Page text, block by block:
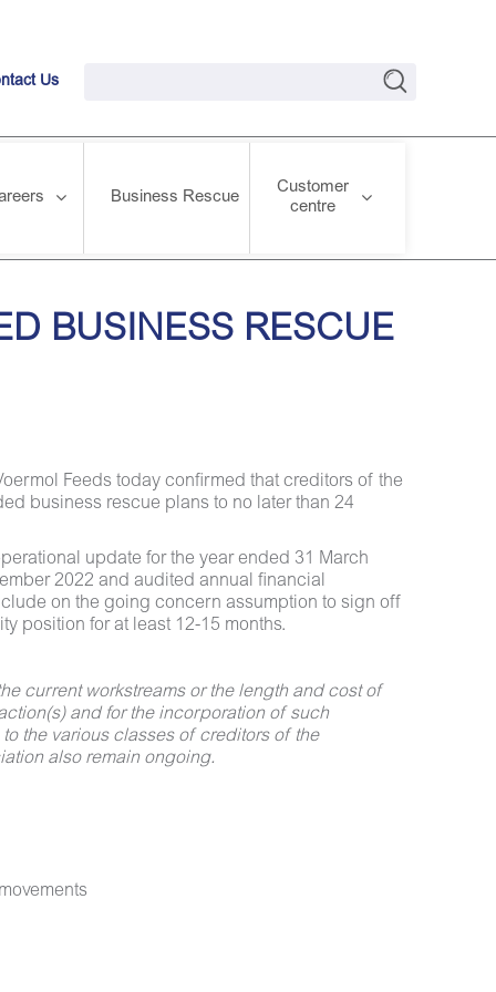
Us
Business Rescue
Customer
centre
BUSINESS RESCUE
Feeds today confirmed that creditors of the
business rescue plans to no later than 24
update for the year ended 31 March
2022 and audited annual financial
on the going concern assumption to sign off
position for at least 12-15 months.
current workstreams or the length and cost of
and for the incorporation of such
the various classes of creditors of the
also remain ongoing.